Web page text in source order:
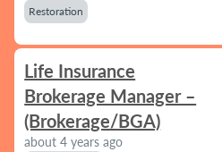
Restoration
Life Insurance
Brokerage Manager –
(Brokerage/BGA)
about 4 years ago